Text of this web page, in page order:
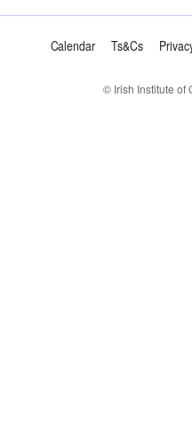
Calendar Ts&Cs
© Irish Institute of